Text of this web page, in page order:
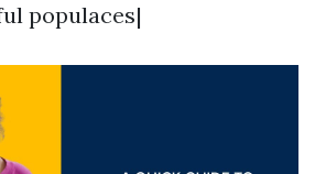
populaces|